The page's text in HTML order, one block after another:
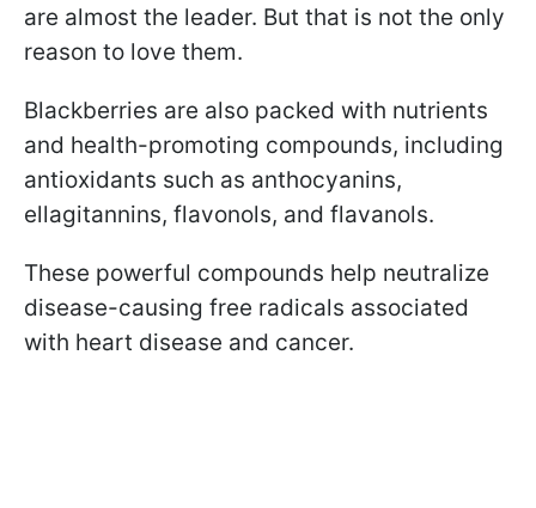
are almost the leader. But that is not the only
reason to love them.
Blackberries are also packed with nutrients
and health-promoting compounds, including
antioxidants such as anthocyanins,
ellagitannins, flavonols, and flavanols.
These powerful compounds help neutralize
disease-causing free radicals associated
with heart disease and cancer.